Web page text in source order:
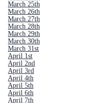
March 25th
March 26th
March 27th
March 28th
March 29th
March 30th
March 31st
April 1st
April 2nd
April 3rd
April 4th
April 5th
April 6th
April 7th